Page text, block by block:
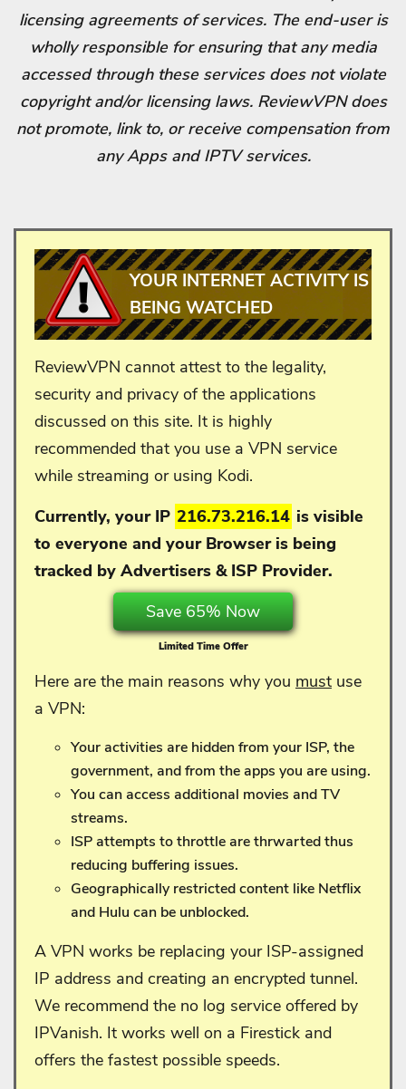
licensing agreements of services. The end-user is
wholly responsible for ensuring that any media
accessed through these services does not violate
copyright and/or licensing laws. ReviewVPN does
not promote, link to, or receive compensation from
any Apps and IPTV services.
YOUR INTERNET ACTIVITY IS
BEING WATCHED
ReviewVPN cannot attest to the legality,
security and privacy of the applications
discussed on this site. It is highly
recommended that you use a VPN service
while streaming or using Kodi.
Currently, your IP 216.73.216.14 is visible
to everyone and your Browser is being
tracked by Advertisers & ISP Provider.
Save 65% Now
Limited Time Offer
Here are the main reasons why you must use
a VPN:
Your activities are hidden from your ISP, the
government, and from the apps you are using.
You can access additional movies and TV
streams.
ISP attempts to throttle are thrwarted thus
reducing buffering issues.
Geographically restricted content like Netflix
and Hulu can be unblocked.
A VPN works be replacing your ISP-assigned
IP address and creating an encrypted tunnel.
We recommend the no log service offered by
IPVanish. It works well on a Firestick and
offers the fastest possible speeds.